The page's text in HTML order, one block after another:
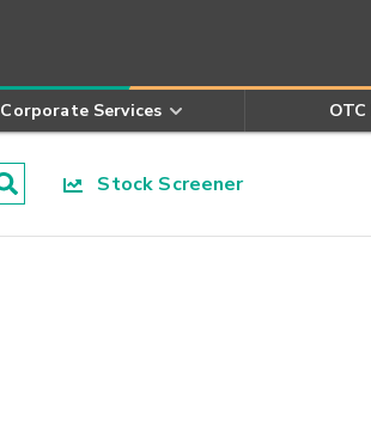
Corporate Services
Stock Screener